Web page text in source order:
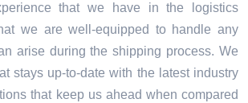
that we have in the logistics
we are well-equipped to handle any
arise during the shipping process. We
stays up-to-date with the latest industry
that keep us ahead when compared